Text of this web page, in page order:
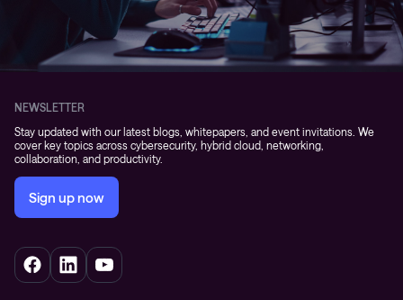
NEWSLETTER
Stay updated with our latest blogs, whitepapers, and event invitations. We
cover key topics across cybersecurity, hybrid cloud, networking,
collaboration, and productivity.
Sign up now